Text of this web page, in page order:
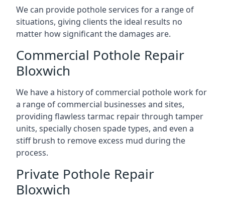
We can provide pothole services for a range of
situations, giving clients the ideal results no
matter how significant the damages are.
Commercial Pothole Repair
Bloxwich
We have a history of commercial pothole work for
a range of commercial businesses and sites,
providing flawless tarmac repair through tamper
units, specially chosen spade types, and even a
stiff brush to remove excess mud during the
process.
Private Pothole Repair
Bloxwich